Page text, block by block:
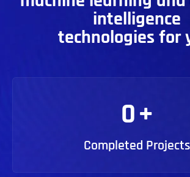
intelligence
technologies for
0+
Completed Projects